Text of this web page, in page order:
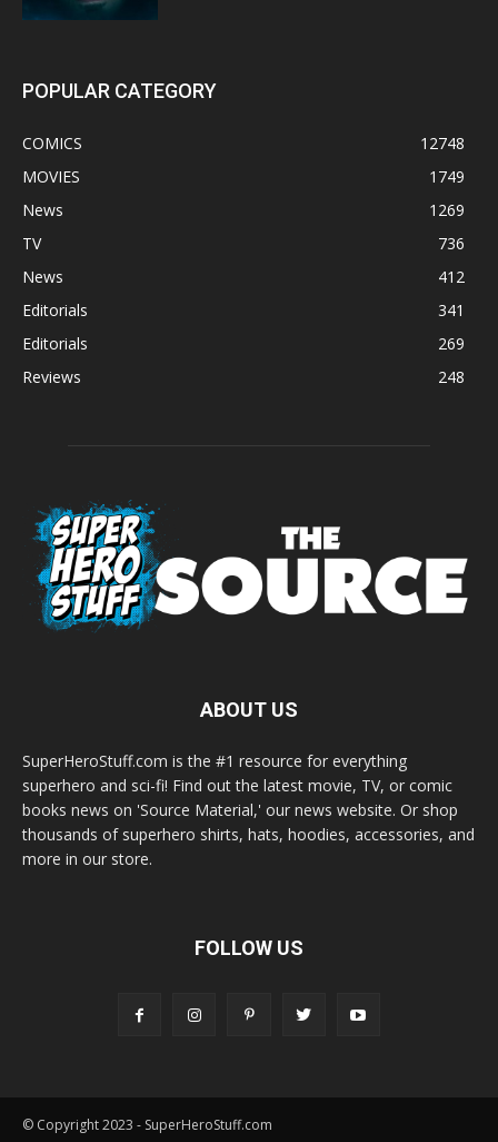
POPULAR CATEGORY
COMICS
12748
MOVIES
1749
News
1269
TV
736
News
412
Editorials
341
Editorials
269
Reviews
248
ABOUT US
SuperHeroStuff.com is the #1 resource for everything
superhero and sci-fi! Find out the latest movie, TV, or comic
books news on 'Source Material,' our news website. Or shop
thousands of superhero shirts, hats, hoodies, accessories, and
more in our store.
FOLLOW US
© Copyright 2023 - SuperHeroStuff.com